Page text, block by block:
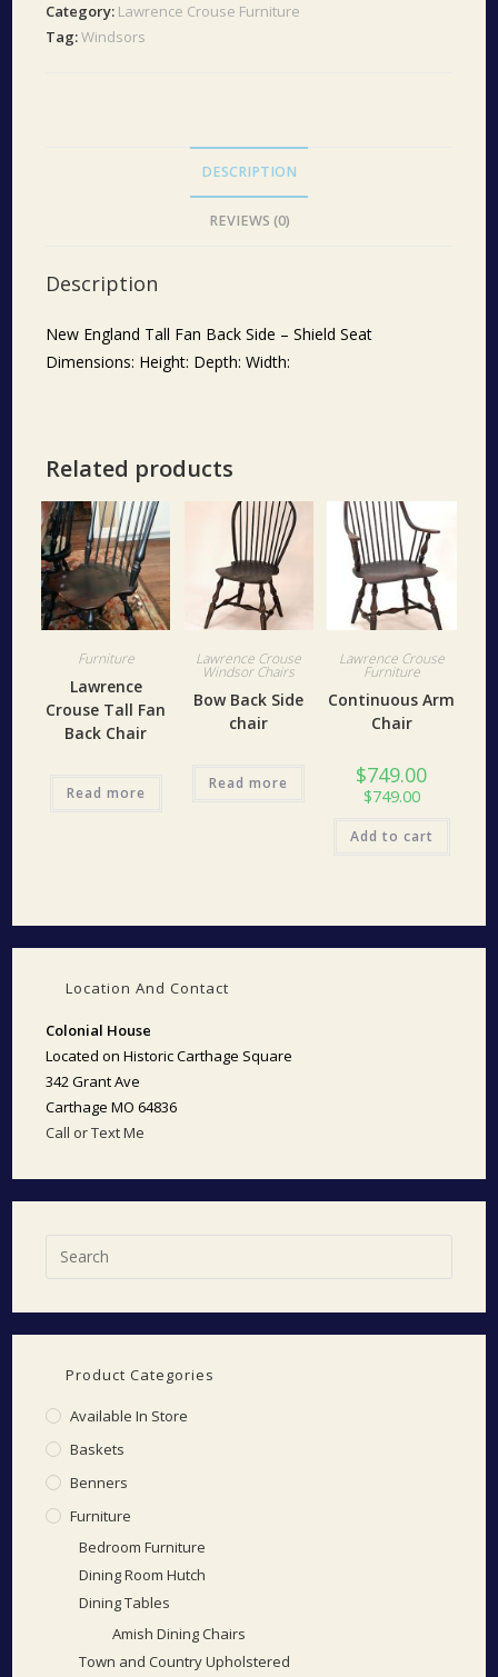
Back
Category: Lawrence Crouse Furniture
Tag:Windsors
DESCRIPTION
REVIEWS (0)
Description
New England Tall Fan Back Side – Shield Seat
Dimensions: Height: Depth: Width:
Related products
Furniture
Lawrence
Crouse Tall Fan
Back Chair
Read more
Lawrence Crouse
Windsor Chairs
Bow Back Side
chair
Read more
Lawrence Crouse
Furniture
Continuous Arm
Chair
$749.00
$749.00
Add to cart
Location And Contact
Colonial House
Located on Historic Carthage Square
342 Grant Ave
Carthage MO 64836
Call or Text Me
Product Categories
Available In Store
Baskets
Benners
Furniture
Bedroom Furniture
Dining Room Hutch
Dining Tables
Amish Dining Chairs
Town and Country Upholstered